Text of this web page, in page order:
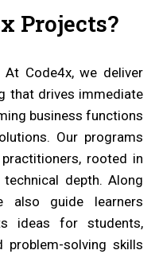
Projects?
Code4x, we deliver
that drives immediate
business functions
Our programs
rooted in
depth. Along
also guide learners
ideas for students,
problem-solving skills